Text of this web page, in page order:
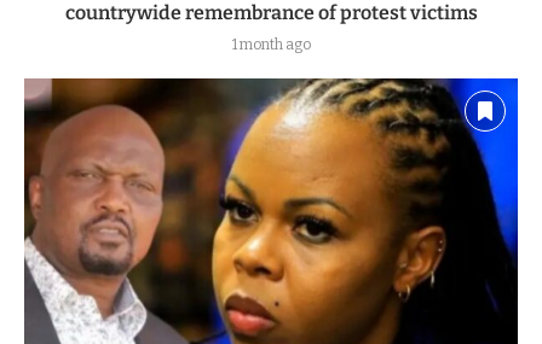
countrywide remembrance of protest victims
1 month ago